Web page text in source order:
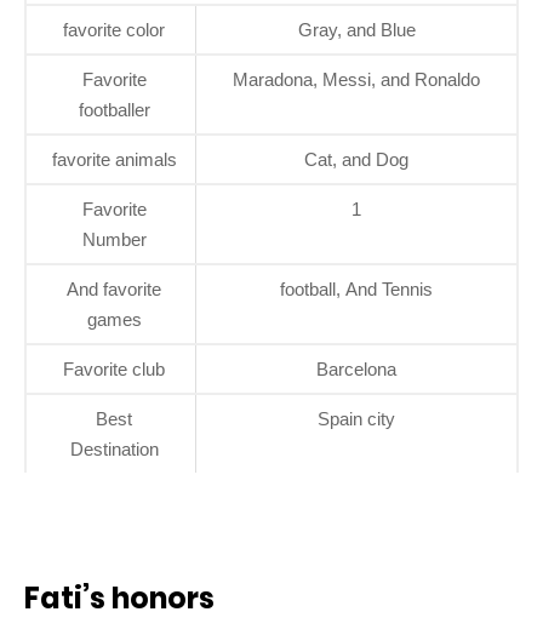
favorite color Gray, and Blue
Favorite
footballer
Maradona, Messi, and Ronaldo
favorite animals Cat, and Dog
Favorite
Number
1
And favorite
games
football, And Tennis
Favorite club Barcelona
Best
Destination
Spain city
Fati’s honors